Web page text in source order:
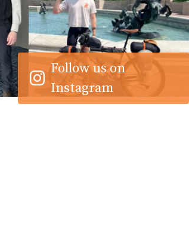
Follow us on
Instagram
21 1